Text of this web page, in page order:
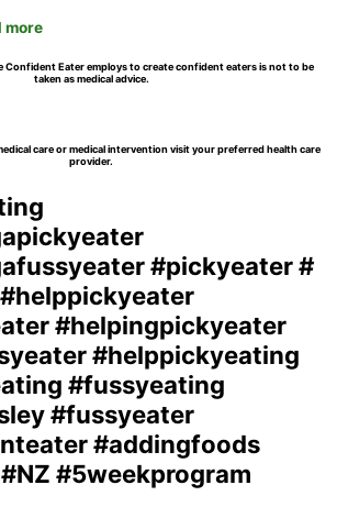
more
Confident Eater employs to create confident eaters is not to be
taken as medical advice.
care or medical intervention visit your preferred health care
provider.